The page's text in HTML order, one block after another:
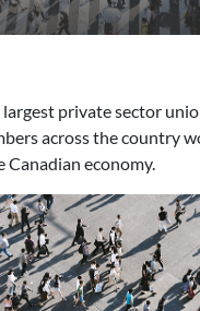
largest private sector
across the country
Canadian economy.